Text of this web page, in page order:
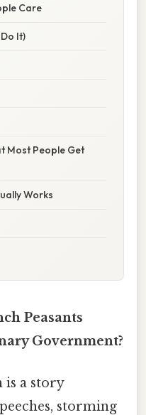
Care
It)
Most People Get
Works
Peasants
Government?
is a story
storming